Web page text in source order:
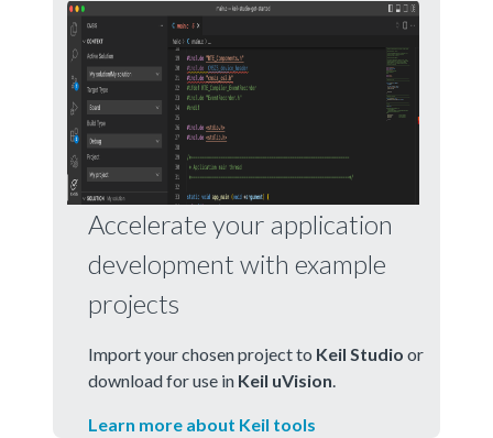
Accelerate your application
development with example
projects
Import your chosen project to Keil Studio or
download for use in Keil uVision
Learn more about Keil tools